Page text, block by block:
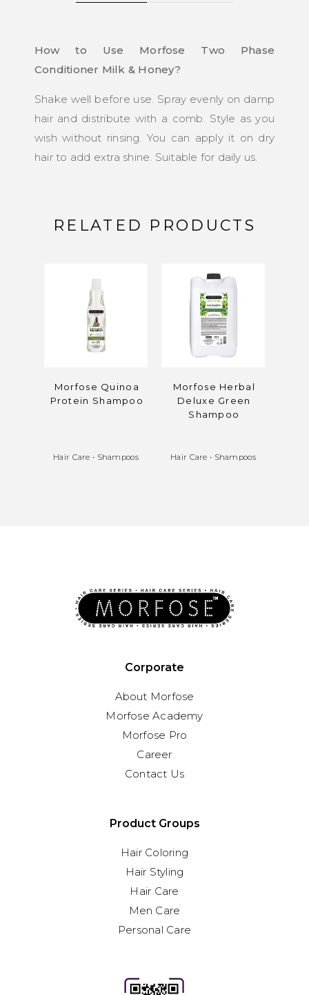
How to Use Morfose Two Phase
Conditioner Milk & Honey?
Shake well before use. Spray evenly on damp
hair and distribute with a comb. Style as you
wish without rinsing. You can apply it on dry
hair to add extra shine. Suitable for daily us.
RELATED PRODUCTS
Morfose Quinoa
Protein Shampoo
Hair Care • Shampoos
Morfose Herbal
Deluxe Green
Shampoo
Hair Care • Shampoos
Corporate
About Morfose
Morfose Academy
Morfose Pro
Career
Contact Us
Product Groups
Hair Coloring
Hair Styling
Hair Care
Men Care
Personal Care